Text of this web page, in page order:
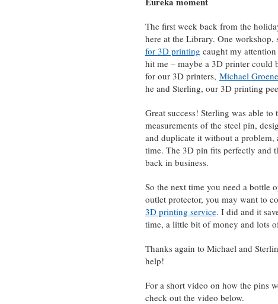
The first week back from the
here at the Library. One
for 3D printing caught my
hit me – maybe a 3D printer could
for our 3D printers, Michael
he and Sterling, our 3D printing
Great success! Sterling was able to
measurements of the steel pin,
and duplicate it without a problem,
time. The 3D pin fits perfectly and
back in business.
So the next time you need a bottle
outlet protector, you may want to
3D printing service. I did and it
time, a little bit of money and lots
Thanks again to Michael and
help!
For a short video on how the pins
check out the video below.